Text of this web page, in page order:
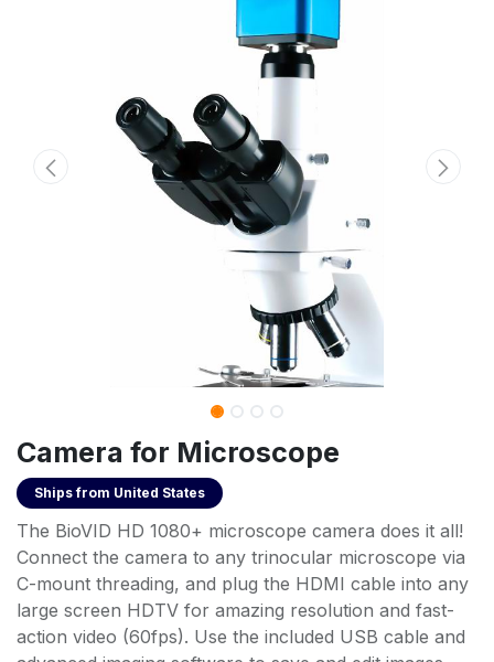
Camera for Microscope
Ships from United States
The BioVID HD 1080+ microscope camera does it all!
Connect the camera to any trinocular microscope via
C-mount threading, and plug the HDMI cable into any
large screen HDTV for amazing resolution and fast-
action video (60fps). Use the included USB cable and